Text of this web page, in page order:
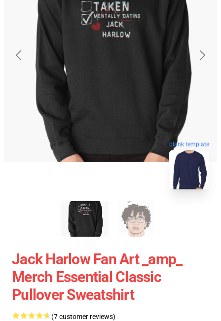
blank template
Jack Harlow Fan Art _amp_
Merch Essential Classic
Pullover Sweatshirt
(7 customer reviews)